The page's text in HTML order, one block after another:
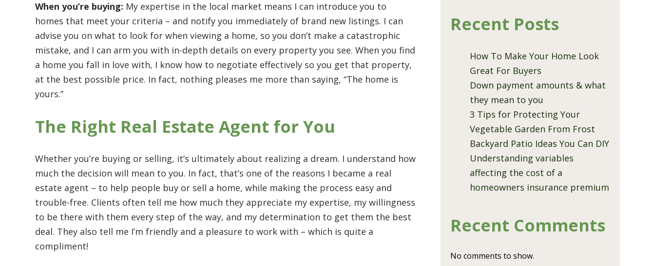
When you’re buying: My expertise in the local market means I can introduce you to
homes that meet your criteria – and notify you immediately of brand new listings. I can
advise you on what to look for when viewing a home, so you don’t make a catastrophic
mistake, and I can arm you with in-depth details on every property you see. When you find
a home you fall in love with, I know how to negotiate effectively so you get that property,
at the best possible price. In fact, nothing pleases me more than saying, “The home is
yours.”
The Right Real Estate Agent for You
Whether you’re buying or selling, it’s ultimately about realizing a dream. I understand how
much the decision will mean to you. In fact, that’s one of the reasons I became a real
estate agent – to help people buy or sell a home, while making the process easy and
trouble-free. Clients often tell me how much they appreciate my expertise, my willingness
to be there with them every step of the way, and my determination to get them the best
deal. They also tell me I’m friendly and a pleasure to work with – which is quite a
compliment!
Recent Posts
How To Make Your Home Look
Great For Buyers
Down payment amounts & what
they mean to you
3 Tips for Protecting Your
Vegetable Garden From Frost
Backyard Patio Ideas You Can DIY
Understanding variables
affecting the cost of a
homeowners insurance premium
Recent Comments
No comments to show.